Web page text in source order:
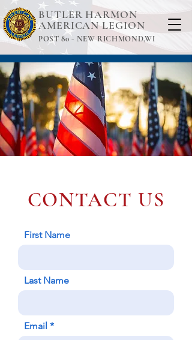
BUTLER HARMON
AMERICAN LEGION
POST 80 - NEW RICHMOND,WI
CONTACT US
First Name
Last Name
Email